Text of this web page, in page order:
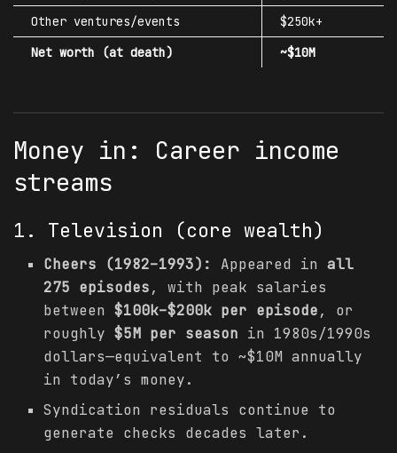
Other ventures/events
$250k+
Net worth (at death)
~$10M
Money in: Career income
streams
1. Television (core wealth)
Cheers (1982–1993): Appeared inall
275 episodes, with peak salaries
between$100k–$200k per episode, or
roughly$5M per season in 1980s/1990s
dollars—equivalent to ~$10M annually
in today’s money.
Syndication residuals continue to
generate checks decades later.